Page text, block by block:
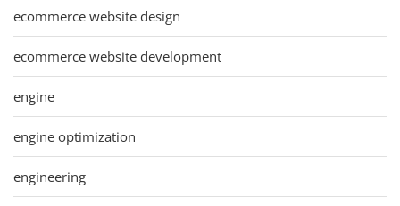
ecommerce website design
ecommerce website development
engine
engine optimization
engineering